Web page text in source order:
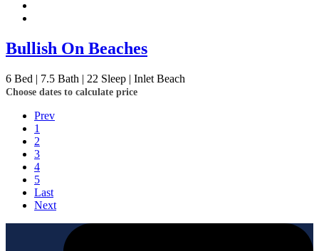
Bullish On Beaches
6 Bed | 7.5 Bath | 22 Sleep | Inlet Beach
Choose dates to calculate price
Prev
1
2
3
4
5
Last
Next